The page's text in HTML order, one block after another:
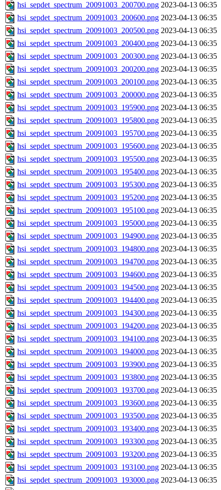
hsi_sepdet_spectrum_20091003_200700.png 2023-04-13 06:35
hsi_sepdet_spectrum_20091003_200600.png 2023-04-13 06:35
hsi_sepdet_spectrum_20091003_200500.png 2023-04-13 06:35
hsi_sepdet_spectrum_20091003_200400.png 2023-04-13 06:35
hsi_sepdet_spectrum_20091003_200300.png 2023-04-13 06:35
hsi_sepdet_spectrum_20091003_200200.png 2023-04-13 06:35
hsi_sepdet_spectrum_20091003_200100.png 2023-04-13 06:35
hsi_sepdet_spectrum_20091003_200000.png 2023-04-13 06:35
hsi_sepdet_spectrum_20091003_195900.png 2023-04-13 06:35
hsi_sepdet_spectrum_20091003_195800.png 2023-04-13 06:35
hsi_sepdet_spectrum_20091003_195700.png 2023-04-13 06:35
hsi_sepdet_spectrum_20091003_195600.png 2023-04-13 06:35
hsi_sepdet_spectrum_20091003_195500.png 2023-04-13 06:35
hsi_sepdet_spectrum_20091003_195400.png 2023-04-13 06:35
hsi_sepdet_spectrum_20091003_195300.png 2023-04-13 06:35
hsi_sepdet_spectrum_20091003_195200.png 2023-04-13 06:35
hsi_sepdet_spectrum_20091003_195100.png 2023-04-13 06:35
hsi_sepdet_spectrum_20091003_195000.png 2023-04-13 06:35
hsi_sepdet_spectrum_20091003_194900.png 2023-04-13 06:35
hsi_sepdet_spectrum_20091003_194800.png 2023-04-13 06:35
hsi_sepdet_spectrum_20091003_194700.png 2023-04-13 06:35
hsi_sepdet_spectrum_20091003_194600.png 2023-04-13 06:35
hsi_sepdet_spectrum_20091003_194500.png 2023-04-13 06:35
hsi_sepdet_spectrum_20091003_194400.png 2023-04-13 06:35
hsi_sepdet_spectrum_20091003_194300.png 2023-04-13 06:35
hsi_sepdet_spectrum_20091003_194200.png 2023-04-13 06:35
hsi_sepdet_spectrum_20091003_194100.png 2023-04-13 06:35
hsi_sepdet_spectrum_20091003_194000.png 2023-04-13 06:35
hsi_sepdet_spectrum_20091003_193900.png 2023-04-13 06:35
hsi_sepdet_spectrum_20091003_193800.png 2023-04-13 06:35
hsi_sepdet_spectrum_20091003_193700.png 2023-04-13 06:35
hsi_sepdet_spectrum_20091003_193600.png 2023-04-13 06:35
hsi_sepdet_spectrum_20091003_193500.png 2023-04-13 06:35
hsi_sepdet_spectrum_20091003_193400.png 2023-04-13 06:35
hsi_sepdet_spectrum_20091003_193300.png 2023-04-13 06:35
hsi_sepdet_spectrum_20091003_193200.png 2023-04-13 06:35
hsi_sepdet_spectrum_20091003_193100.png 2023-04-13 06:35
hsi_sepdet_spectrum_20091003_193000.png 2023-04-13 06:35